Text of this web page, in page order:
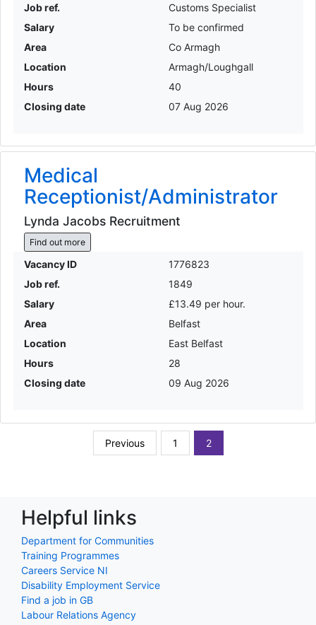
Job ref.
Customs Specialist
Salary
To be confirmed
Area
Co Armagh
Location
Armagh/Loughgall
Hours
40
Closing date
07 Aug 2026
Medical
Receptionist/Administrator
Lynda Jacobs Recruitment
Find out more
Vacancy ID
1776823
Job ref.
1849
Salary
£13.49 per hour.
Area
Belfast
Location
East Belfast
Hours
28
Closing date
09 Aug 2026
Previous 1 2
Helpful links
Department for Communities
Training Programmes
Careers Service NI
Disability Employment Service
Find a job in GB
Labour Relations Agency